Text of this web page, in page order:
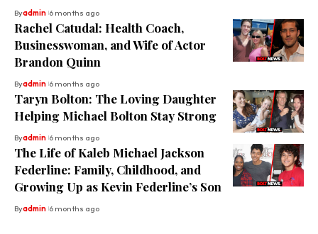
Byadmin 6 months ago
Rachel Catudal: Health Coach,
Businesswoman, and Wife of Actor
Brandon Quinn
Byadmin 6 months ago
Taryn Bolton: The Loving Daughter
Helping Michael Bolton Stay Strong
Byadmin 6 months ago
The Life of Kaleb Michael Jackson
Federline: Family, Childhood, and
Growing Up as Kevin Federline’s Son
Byadmin 6 months ago